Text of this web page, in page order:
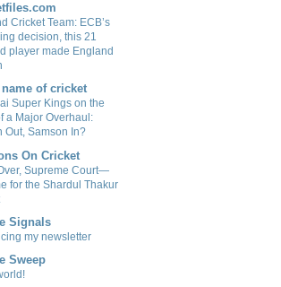
Cricket Team: ECB’s
decision, this 21
player made England
name of cricket
Super Kings on the
a Major Overhaul:
Out, Samson In?
On Cricket
Supreme Court—
for the Shardul Thakur
Signals
my newsletter
Sweep